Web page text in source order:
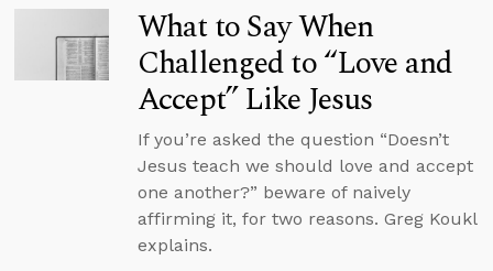
What to Say When
Challenged to “Love and
Accept” Like Jesus
If you’re asked the question “Doesn’t
Jesus teach we should love and accept
one another?” beware of naively
affirming it, for two reasons. Greg Koukl
explains.